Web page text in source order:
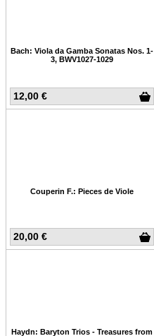
12,00 €
Bach: Viola da Gamba Sonatas Nos. 1-
3, BWV1027-1029
20,00 €
Couperin F.: Pieces de Viole
Haydn: Baryton Trios - Treasures from